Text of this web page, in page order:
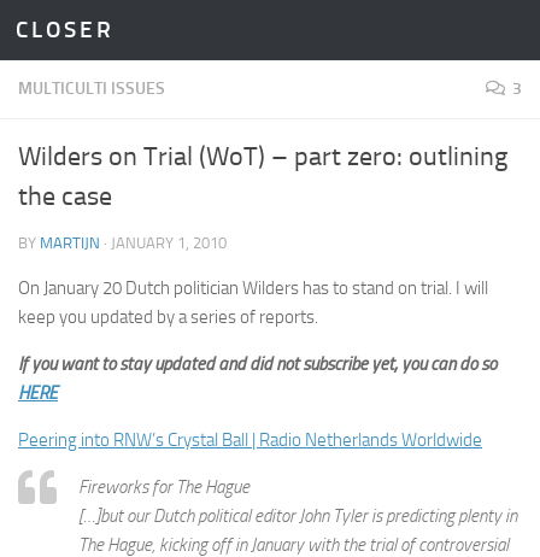
Skip to content
C L O S E R
MULTICULTI ISSUES 3
Wilders on Trial (WoT) – part zero: outlining
the case
BY MARTIJN · JANUARY 1, 2010
On January 20 Dutch politician Wilders has to stand on trial. I will
keep you updated by a series of reports.
If you want to stay updated and did not subscribe yet, you can do so
HERE
Peering into RNW’s Crystal Ball | Radio Netherlands Worldwide
Fireworks for The Hague
[…]but our Dutch political editor John Tyler is predicting plenty in
The Hague, kicking off in January with the trial of controversial